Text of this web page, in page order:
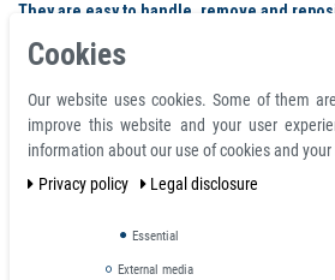
They are easy to handle, remove and
Similar products
Cookies
Our website uses cookies. Some of them
improve this website and your user
information about our use of cookies and
Privacy policy
Legal disclosure
Essential
External media